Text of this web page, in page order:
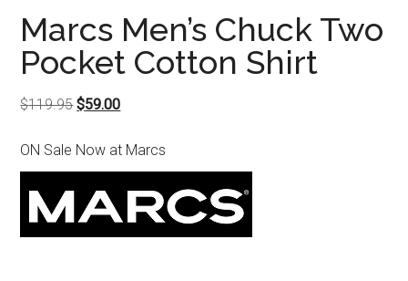
Marcs Men’s Chuck Two
Pocket Cotton Shirt
$119.95Original
was:
$119.95.
$59.00Current
is:
$59.00.
ON Sale Now at Marcs